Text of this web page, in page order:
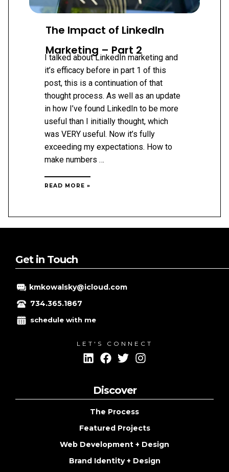
The Impact of LinkedIn
Marketing – Part 2
I talked about LinkedIn marketing and
it’s efficacy before in part 1 of this
post, this is a continuation of that
thought process. As well as an update
in how I’ve found LinkedIn to be more
useful than I initially thought, which
was VERY useful. Now it’s fully
exceeding my expectations. How to
make numbers …
IMPACT
READ MORE »
Get in Touch
kmkowalsky@icloud.com
734.365.1867
schedule with me
LET'S CONNECT
Discover
The Process
Featured Projects
Web Development + Design
Brand Identity + Design